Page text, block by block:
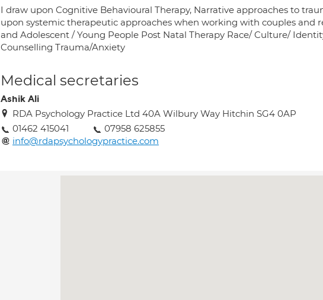
I draw upon Cognitive Behavioural Therapy, Narrative approaches to
upon systemic therapeutic approaches when working with couples and
and Adolescent / Young People Post Natal Therapy Race/ Culture/
Counselling Trauma/Anxiety
Medical secretaries
Ashik Ali
RDA Psychology Practice Ltd 40A Wilbury Way Hitchin SG4 0AP
01462 415041
07958 625855
info@rdapsychologypractice.com